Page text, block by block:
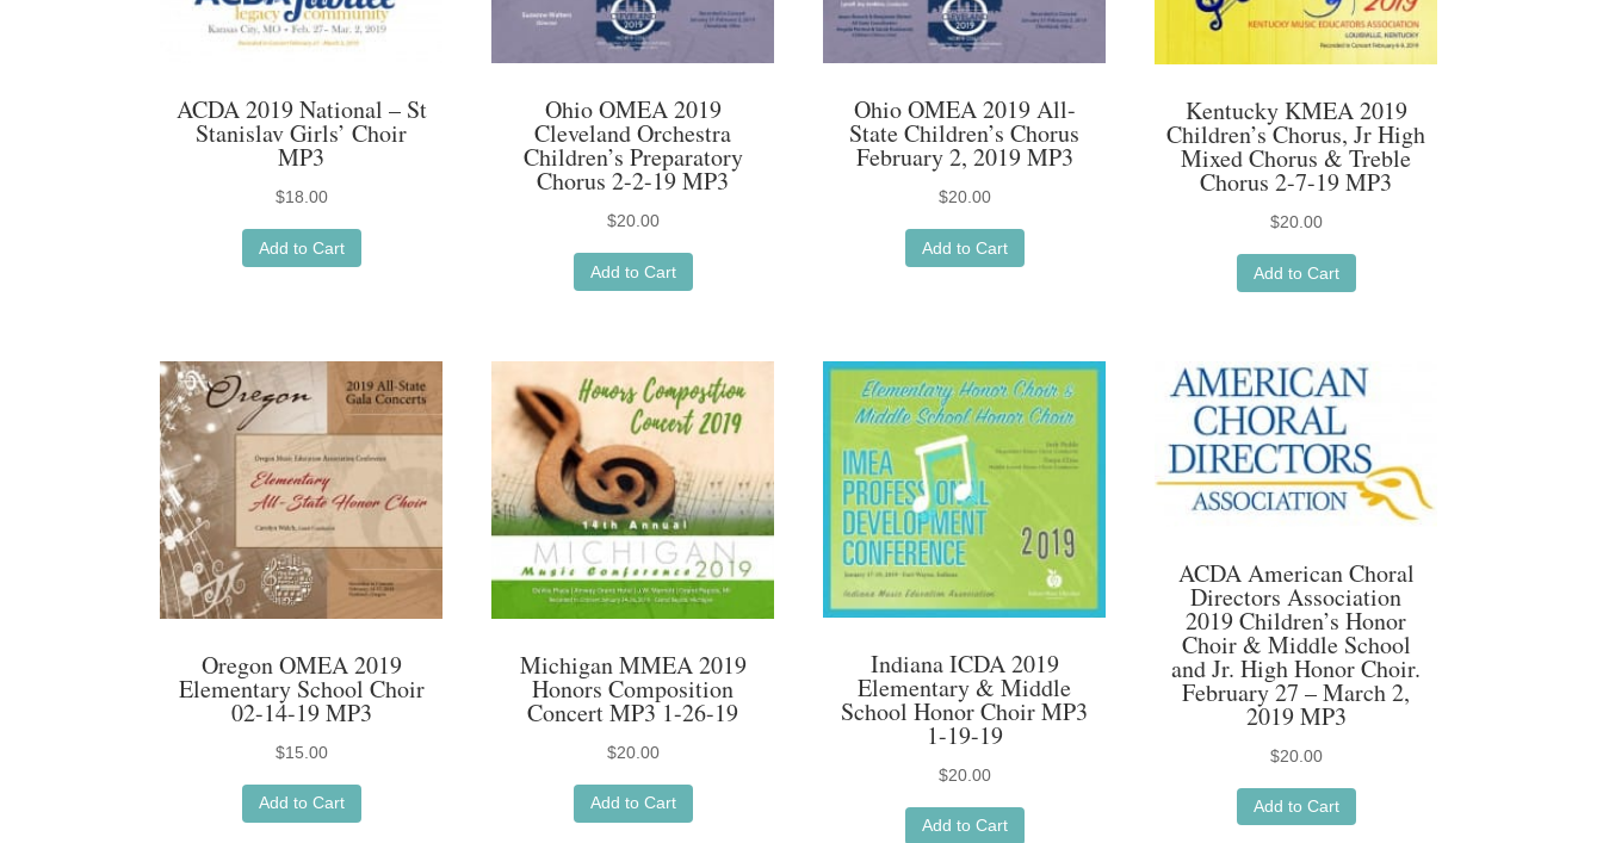
ACDA 2019 National – St
Stanislav Girls’ Choir
MP3
$18.00
Add to Cart
Ohio OMEA 2019
Cleveland Orchestra
Children’s Preparatory
Chorus 2-2-19 MP3
$20.00
Add to Cart
Ohio OMEA 2019 All-
State Children’s Chorus
February 2, 2019 MP3
$20.00
Add to Cart
Kentucky KMEA 2019
Children’s Chorus, Jr High
Mixed Chorus & Treble
Chorus 2-7-19 MP3
$20.00
Add to Cart
Oregon OMEA 2019
Elementary School Choir
02-14-19 MP3
$15.00
Add to Cart
Michigan MMEA 2019
Honors Composition
Concert MP3 1-26-19
$20.00
Add to Cart
Indiana ICDA 2019
Elementary & Middle
School Honor Choir MP3
1-19-19
$20.00
Add to Cart
ACDA American Choral
Directors Association
2019 Children’s Honor
Choir & Middle School
and Jr. High Honor Choir.
February 27 – March 2,
2019 MP3
$20.00
Add to Cart